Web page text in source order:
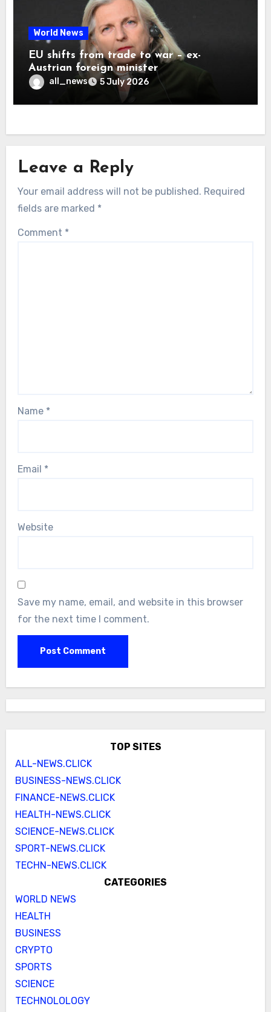
World News
EU shifts from trade to war – ex-
Austrian foreign minister
all_news 5 July 2026
Leave a Reply
Your email address will not be published. Required
fields are marked *
Comment *
Name *
Email *
Website
Save my name, email, and website in this browser
for the next time I comment.
TOP SITES
ALL-NEWS.CLICK
BUSINESS-NEWS.CLICK
FINANCE-NEWS.CLICK
HEALTH-NEWS.CLICK
SCIENCE-NEWS.CLICK
SPORT-NEWS.CLICK
TECHN-NEWS.CLICK
CATEGORIES
WORLD NEWS
HEALTH
BUSINESS
CRYPTO
SPORTS
SCIENCE
TECHNOLOLOGY